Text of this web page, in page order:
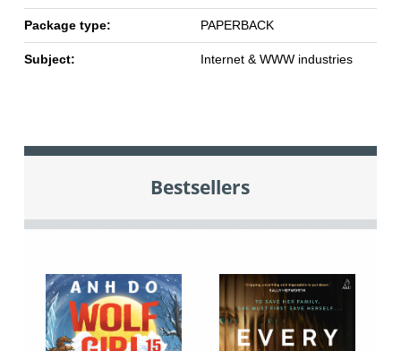
Package type: PAPERBACK
Subject: Internet & WWW industries
Bestsellers